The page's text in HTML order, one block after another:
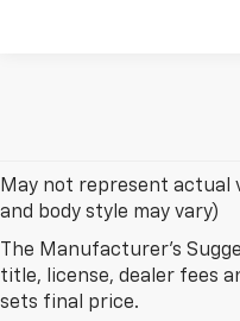
May not represent actual
and body style may vary)
The Manufacturer's
title, license, dealer fees
sets final price.
Explore Our
In Albany,